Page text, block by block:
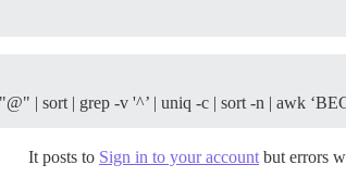
@" | sort | grep -v '^’ | uniq -c | sort -n | awk
It posts to Sign in to your account but errors